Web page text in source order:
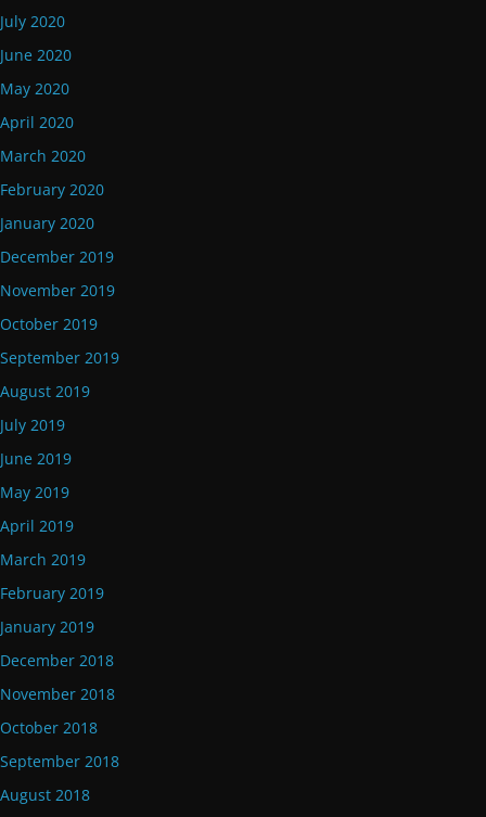
July 2020
June 2020
May 2020
April 2020
March 2020
February 2020
January 2020
December 2019
November 2019
October 2019
September 2019
August 2019
July 2019
June 2019
May 2019
April 2019
March 2019
February 2019
January 2019
December 2018
November 2018
October 2018
September 2018
August 2018